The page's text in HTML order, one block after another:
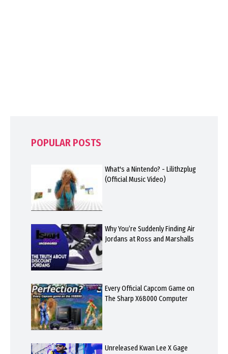
POPULAR POSTS
What's a Nintendo? - Lilithzplug
(Official Music Video)
Why You’re Suddenly Finding Air
Jordans at Ross and Marshalls
Every Official Capcom Game on
The Sharp X68000 Computer
Unreleased Kwan Lee X Gage